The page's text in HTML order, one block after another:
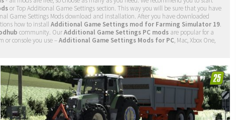
or Top Additional Game Settings section. This way you will be sure that you have
Game Settings Mods download and installation. After you have downloaded
how to install Additional Game Settings mod for Farming Simulator 19.
community. OurAdditional Game Settings PC mods are popular for a
or console you use –Additional Game Settings Mods for PC, Mac, Xbox One,